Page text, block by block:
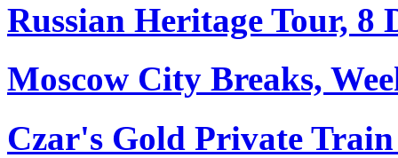
Russian Heritage Tour, 8
Moscow City Breaks,
Czar's Gold Private